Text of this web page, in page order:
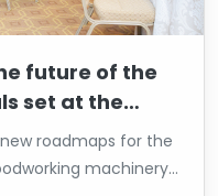
future of the
set at the
roadmaps for the
machinery